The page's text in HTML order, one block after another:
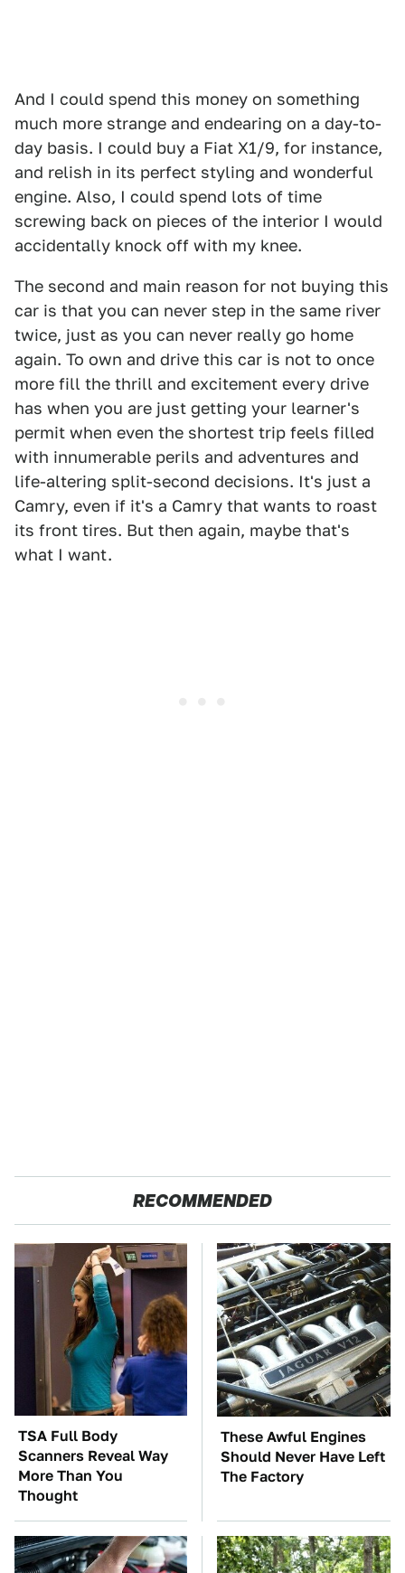
And I could spend this money on something
much more strange and endearing on a day-to-
day basis. I could buy a Fiat X1/9, for instance,
and relish in its perfect styling and wonderful
engine. Also, I could spend lots of time
screwing back on pieces of the interior I would
accidentally knock off with my knee.
The second and main reason for not buying this
car is that you can never step in the same river
twice, just as you can never really go home
again. To own and drive this car is not to once
more fill the thrill and excitement every drive
has when you are just getting your learner's
permit when even the shortest trip feels filled
with innumerable perils and adventures and
life-altering split-second decisions. It's just a
Camry, even if it's a Camry that wants to roast
its front tires. But then again, maybe that's
what I want.
RECOMMENDED
TSA Full Body
Scanners Reveal Way
More Than You
Thought
These Awful Engines
Should Never Have Left
The Factory